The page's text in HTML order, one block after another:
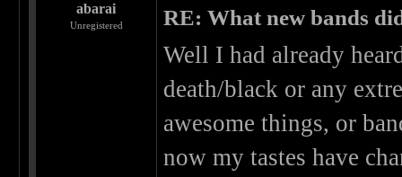
abarai
Unregistered RE: What new bands
Well I had already
death/black or any
awesome things, or
now my tastes have